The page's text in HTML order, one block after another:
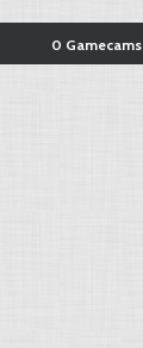
0 Gamecams